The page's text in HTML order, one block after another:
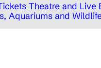
Theatre and Live
Aquariums and